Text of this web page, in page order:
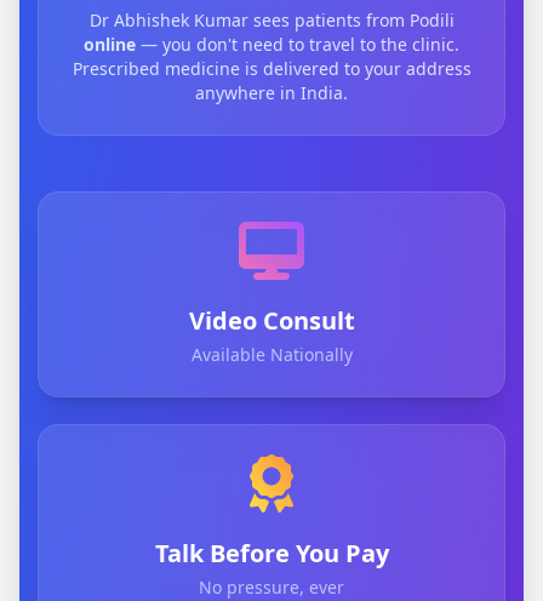
Dr Abhishek Kumar sees patients from Podili
online — you don't need to travel to the clinic.
Prescribed medicine is delivered to your address
anywhere in India.
Video Consult
Available Nationally
Talk Before You Pay
No pressure, ever